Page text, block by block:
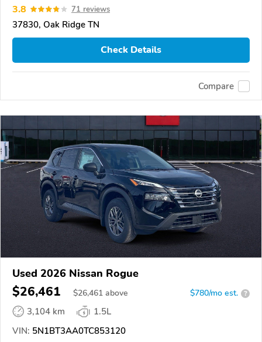
3.8 71 reviews
37830, Oak Ridge TN
Check Details
Compare
Used 2026 Nissan Rogue
$26,461 $26,461 above $780/mo est. ?
3,104 km
1.5L
VIN: 5N1BT3AA0TC853120